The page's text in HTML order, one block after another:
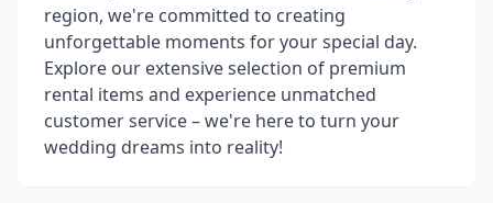
region, we're committed to creating
unforgettable moments for your special day.
Explore our extensive selection of premium
rental items and experience unmatched
customer service – we're here to turn your
wedding dreams into reality!